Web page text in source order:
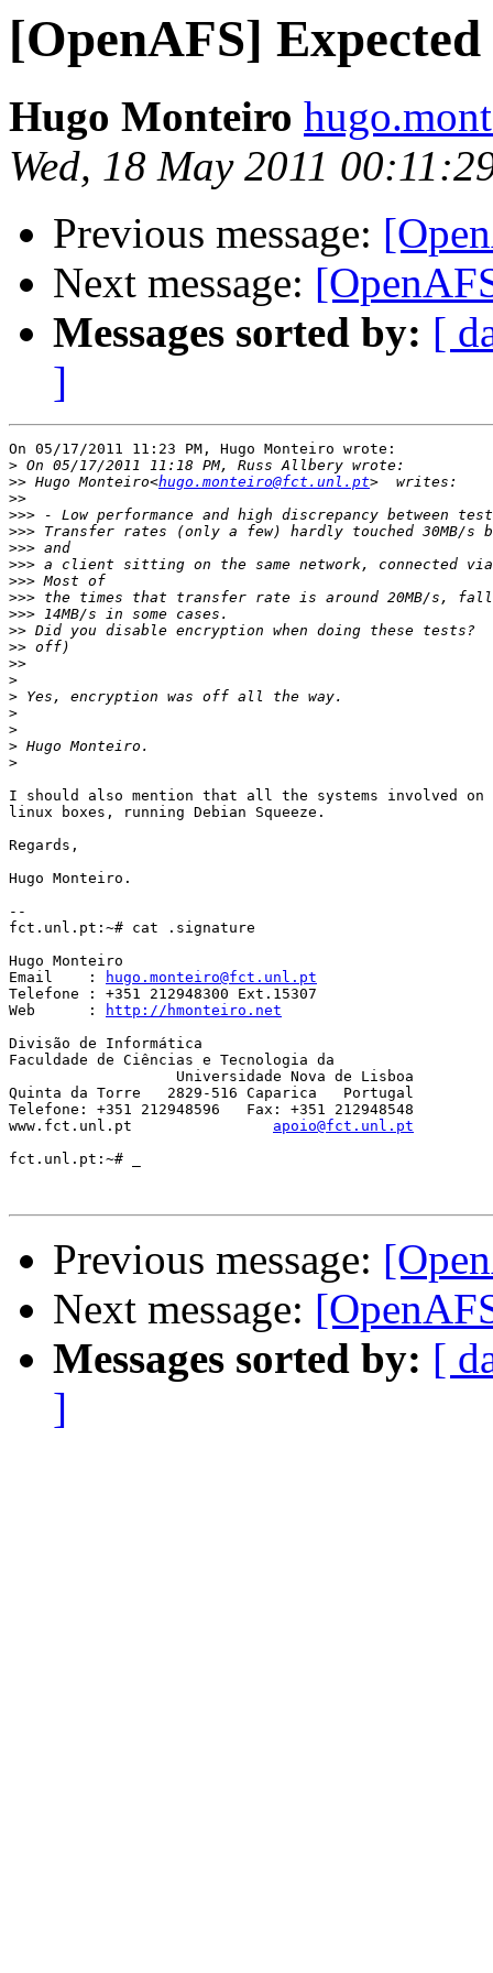
[OpenAFS]
Hugo Monteiro
Wed, 18 May 2011
Previous message:
Next message:
Messages sorted by: [
]
On 05/17/2011 11:23 PM, Hugo Monteiro wrote:
>
>> Hugo Monteiro<hugo.monteiro@fct.unl.pt
>>
>>>
>>>
>>>
>>>
>>>
>>>
>>>
>>
>>
>>
>
>
>
>
>
>
I should also mention that all the systems involved
linux boxes, running Debian Squeeze.
Regards,
Hugo Monteiro.
--
fct.unl.pt:~# cat .signature
Hugo Monteiro
Email	 :
hugo.monteiro@fct.unl.pt
Telefone : +351 212948300 Ext.15307
Web      :
http://hmonteiro.net
Divisão de Informática
Faculdade de Ciências e Tecnologia da
Quinta da Torre   2829-516 Caparica   Portugal
Telefone: +351 212948596   Fax: +351 212948548
www.fct.unl.pt apoio@fct.unl.pt
fct.unl.pt:~# _
Previous message:
Next message:
Messages sorted by: [
]